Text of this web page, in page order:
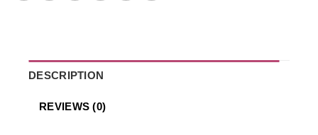
DESCRIPTION
REVIEWS (0)